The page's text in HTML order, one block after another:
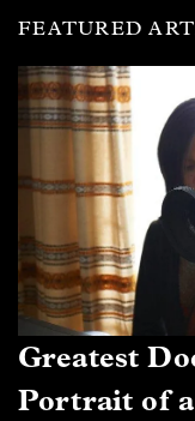
FEATURED
Greatest
Portrait of